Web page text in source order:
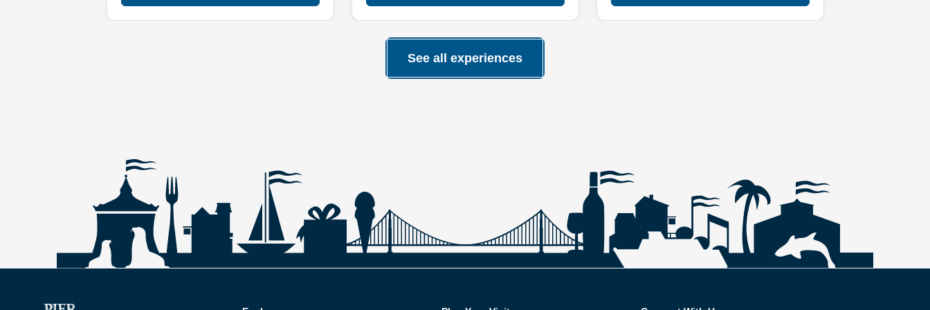
See all experiences